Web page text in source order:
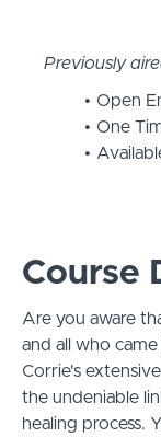
Previously
Open
One
Course
Are you aware
and all who
Corrie's
the undeniable
healing process.